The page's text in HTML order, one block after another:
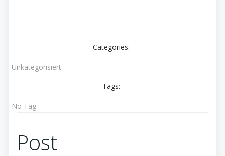
Categories:
Unkategorisiert
Tags:
No Tag
Post